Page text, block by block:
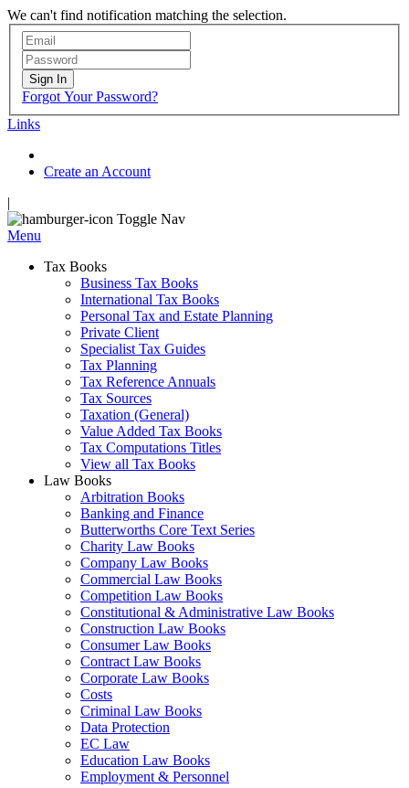
We can't find notification matching the selection.
Sign In
Forgot Your Password?
Links
Create an Account
|
Toggle Nav
Menu
Tax Books
Business Tax Books
International Tax Books
Personal Tax and Estate Planning
Private Client
Specialist Tax Guides
Tax Planning
Tax Reference Annuals
Tax Sources
Taxation (General)
Value Added Tax Books
Tax Computations Titles
View all Tax Books
Law Books
Arbitration Books
Banking and Finance
Butterworths Core Text Series
Charity Law Books
Company Law Books
Commercial Law Books
Competition Law Books
Constitutional & Administrative Law Books
Construction Law Books
Consumer Law Books
Contract Law Books
Corporate Law Books
Costs
Criminal Law Books
Data Protection
EC Law
Education Law Books
Employment & Personnel